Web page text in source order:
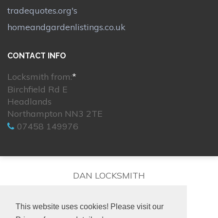
This website uses cookies! Please visit our
tradequotes.org's
homeandgardenlistings.co.uk
CONTACT INFO
Locksmith from:*
Birchfield Rd E
Headlands
Northampton NN3 2TE
07458 149976
DAN LOCKSMITH